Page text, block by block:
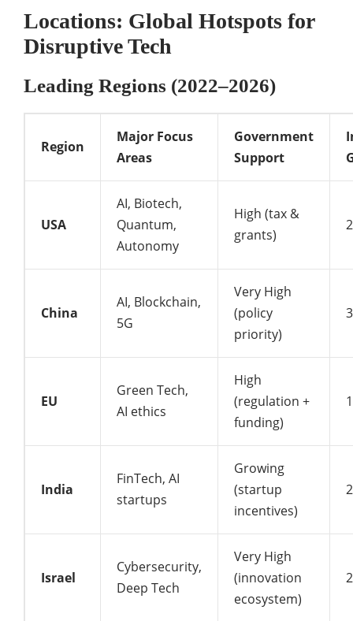
Locations: Global Hotspots for
Disruptive Tech
Leading Regions (2022–2026)
Region
Major Focus
Areas
Government
Support
USA
AI, Biotech,
Quantum,
Autonomy
High (tax &
grants)
China
AI, Blockchain,
5G
Very High
(policy
priority)
EU
Green Tech,
AI ethics
High
(regulation +
funding)
India
FinTech, AI
startups
Growing
(startup
incentives)
Israel
Cybersecurity,
Deep Tech
Very High
(innovation
ecosystem)